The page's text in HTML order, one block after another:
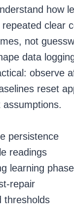
how
clear
not
data
observe
reset
persistence
readings
learning
repair
thresholds